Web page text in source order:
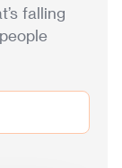
falling